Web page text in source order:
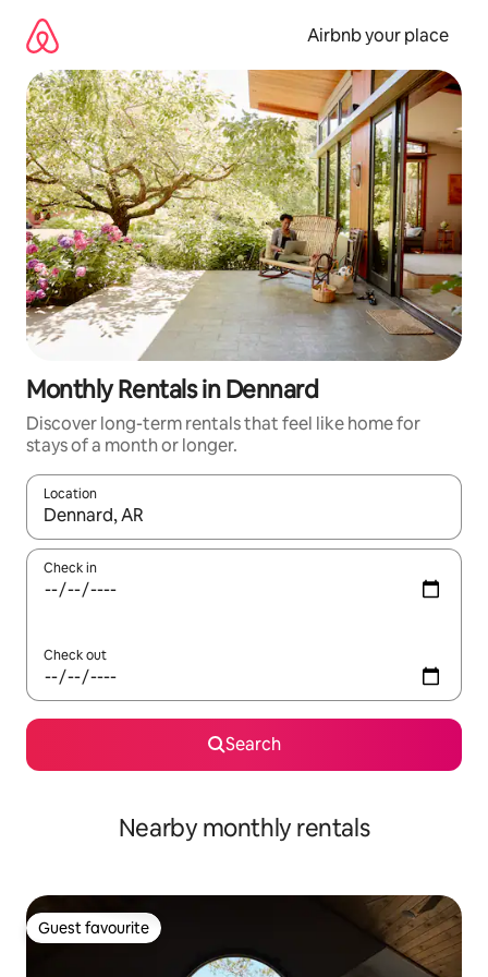
content
Airbnb your place
Monthly Rentals in Dennard
Discover long-term rentals that feel like home for
stays of a month or longer.
Location
When results are available, navigate with the up and down
Check in
Check out
Search
Nearby monthly rentals
Guest favourite
Guest favourite